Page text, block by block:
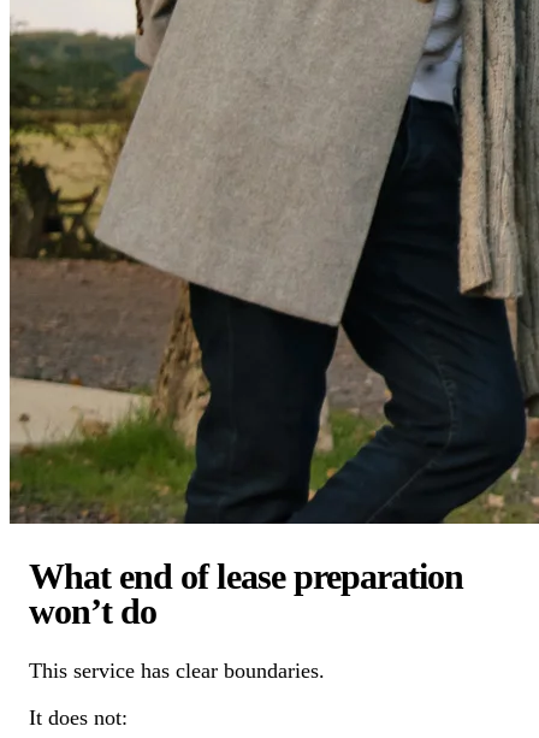
What end of lease preparation
won’t do
This service has clear boundaries.
It does not: